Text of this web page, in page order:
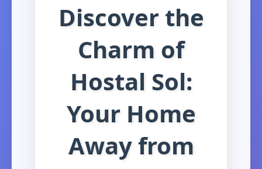
Discover the
Charm of
Hostal Sol:
Your Home
Away from